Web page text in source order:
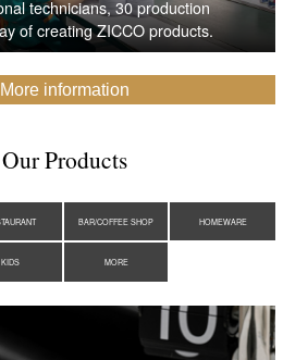
technicians, 30 production
of creating ZICCO products.
More information
Our Products
BAR/COFFEE SHOP HOMEWARE
KIDS MORE